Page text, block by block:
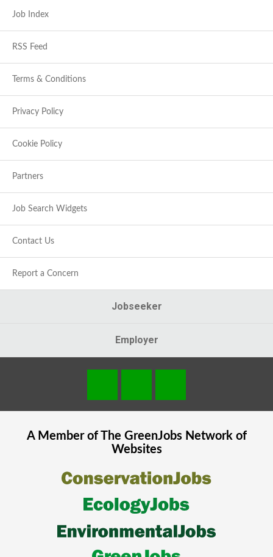
Job Index
RSS Feed
Terms & Conditions
Privacy Policy
Cookie Policy
Partners
Job Search Widgets
Contact Us
Report a Concern
Jobseeker
Employer
A Member of The GreenJobsNetwork of
Websites